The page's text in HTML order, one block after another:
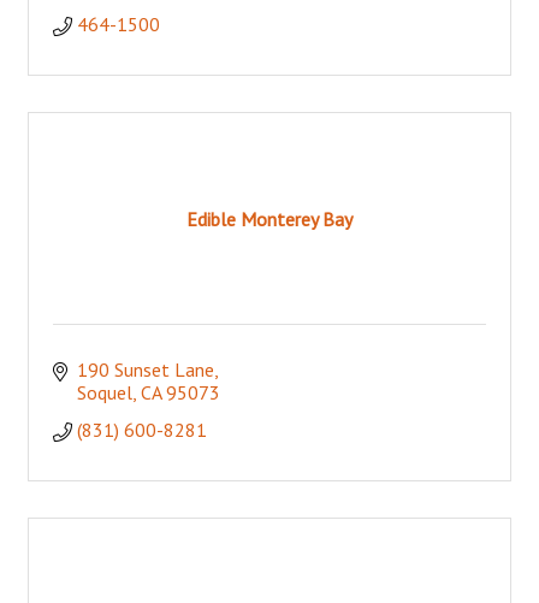
464-1500
Edible Monterey Bay
190 Sunset Lane
Soquel CA 95073
(831) 600-8281